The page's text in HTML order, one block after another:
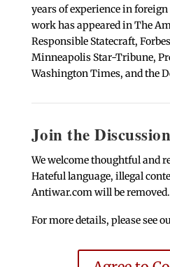
years of experience in
work has appeared in The
Responsible Statecraft,
Minneapolis Star-Tribune,
Washington Times, and the
Join the
We welcome thoughtful and
Hateful language, illegal
Antiwar.com will be removed.
For more details, please see